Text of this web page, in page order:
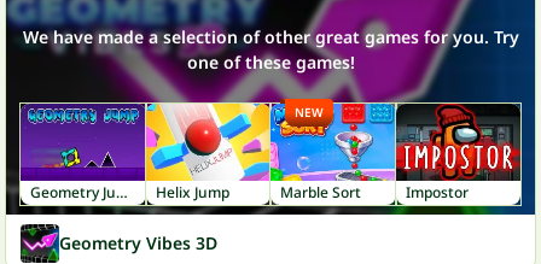
We have made a selection of other great games for you. Try
one of these games!
Geometry Jump Helix Jump Marble Sort
NEW
Impostor
Geometry Vibes 3D